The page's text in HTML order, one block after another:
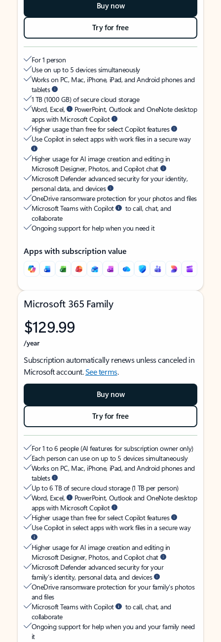
Buy now
Try for free
For 1 person
Use on up to 5 devices simultaneously
Works on PC, Mac, iPhone, iPad, and Android phones and
tablets
1 TB (1000 GB) of secure cloud storage
Word, Excel,
PowerPoint, Outlook and OneNote desktop
apps with Microsoft Copilot
Higher usage than free for select Copilot features
Use Copilot in select apps with work files in a secure way
Higher usage for AI image creation and editing in
Microsoft Designer, Photos, and Copilot chat
Microsoft Defender advanced security for your identity,
personal data, and devices
OneDrive ransomware protection for your photos and files
Microsoft Teams with Copilot
to call, chat, and
collaborate
Ongoing support for help when you need it
Apps with subscription value
Microsoft 365 Family
$129.99
/year
Subscription automatically renews unless canceled in
Microsoft account.See terms.
Buy now
Try for free
For 1 to 6 people (AI features for subscription owner only)
Each person can use on up to 5 devices simultaneously
Works on PC, Mac, iPhone, iPad, and Android phones and
tablets
Up to 6 TB of secure cloud storage (1 TB per person)
Word, Excel,
PowerPoint, Outlook and OneNote desktop
apps with Microsoft Copilot
Higher usage than free for select Copilot features
Use Copilot in select apps with work files in a secure way
Higher usage for AI image creation and editing in
Microsoft Designer, Photos, and Copilot chat
Microsoft Defender advanced security for your
family’s identity, personal data, and devices
OneDrive ransomware protection for your family’s photos
and files
Microsoft Teams with Copilot
to call, chat, and
collaborate
Ongoing support for help when you and your family need
it